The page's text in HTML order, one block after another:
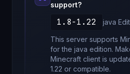
support?
1.8-1.22 java
This server supports
forthe java edition.
Minecraft client is
1.22 or compatible.